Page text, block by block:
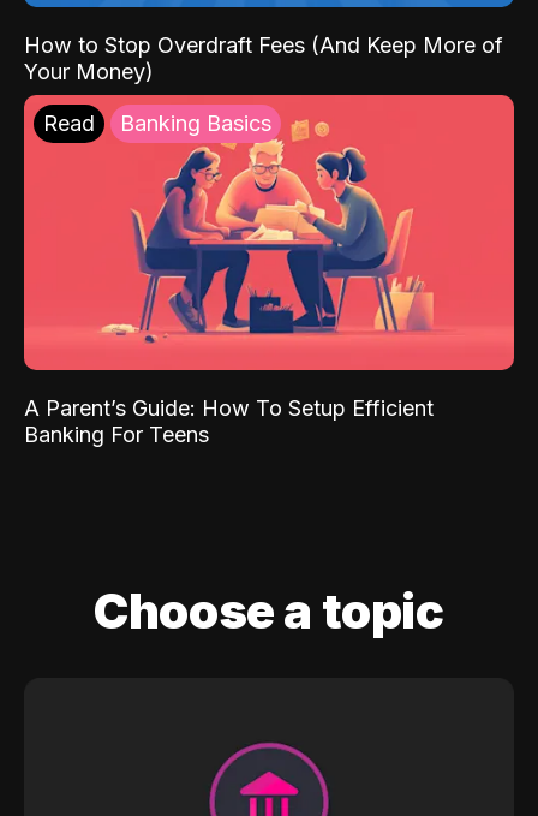
How to Stop Overdraft Fees (And Keep More of
Your Money)
Read Banking Basics
A Parent’s Guide: How To Setup Efficient
Banking For Teens
Choose a topic